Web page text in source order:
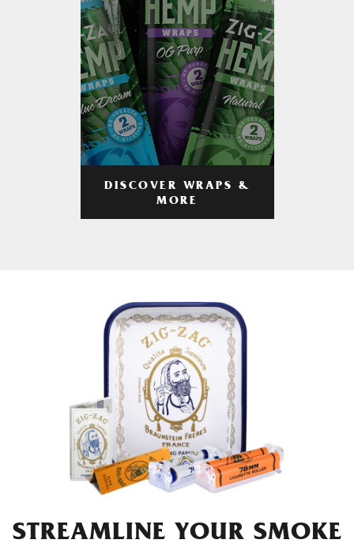
DISCOVER WRAPS &
MORE
STREAMLINE YOUR SMOKE